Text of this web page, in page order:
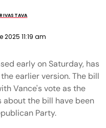
2025 11:19 am
early on Saturday, has
earlier version. The bill
Vance's vote as the
about the bill have been
Party.